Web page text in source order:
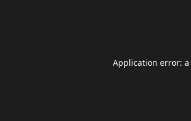
Application error: a